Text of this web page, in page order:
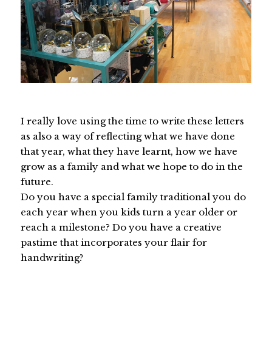
I really love using the time to write these letters
as also a way of reflecting what we have done
that year, what they have learnt, how we have
grow as a family and what we hope to do in the
future.
Do you have a special family traditional you do
each year when you kids turn a year older or
reach a milestone? Do you have a creative
pastime that incorporates your flair for
handwriting?